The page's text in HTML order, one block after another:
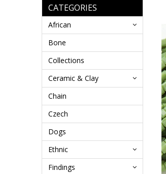
CATEGORIES
African
Bone
Collections
Ceramic & Clay
Chain
Czech
Dogs
Ethnic
Findings